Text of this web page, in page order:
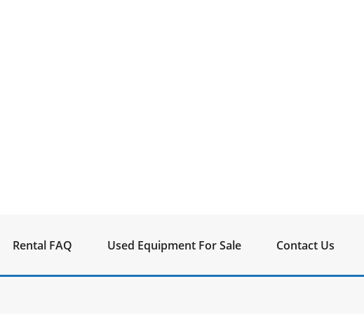
Rental FAQ Used Equipment For Sale Contact Us